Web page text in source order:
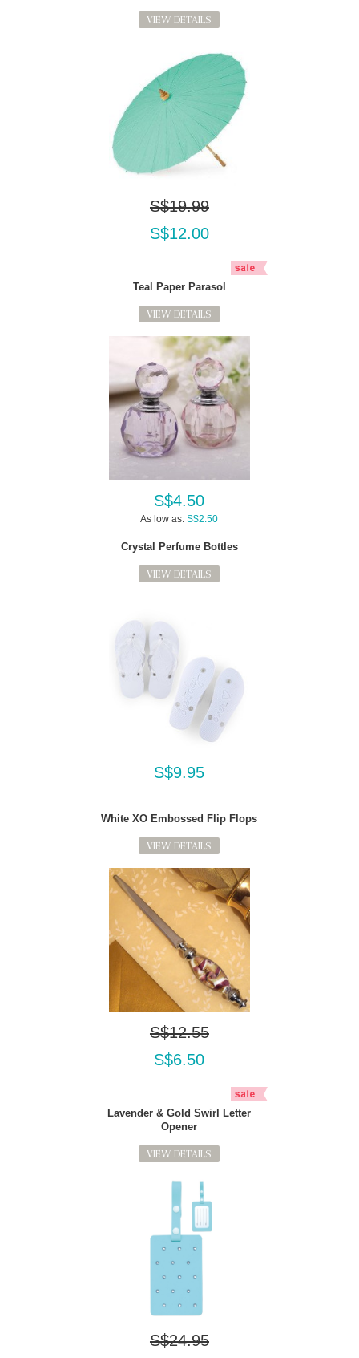
VIEW DETAILS
S$19.99
S$12.00
Teal Paper Parasol
VIEW DETAILS
S$4.50
As low as: S$2.50
Crystal Perfume Bottles
VIEW DETAILS
S$9.95
White XO Embossed Flip Flops
VIEW DETAILS
S$12.55
S$6.50
Lavender & Gold Swirl Letter
Opener
VIEW DETAILS
S$24.95